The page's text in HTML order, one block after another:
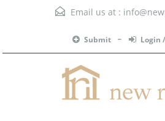
Email us at :
Submit Login